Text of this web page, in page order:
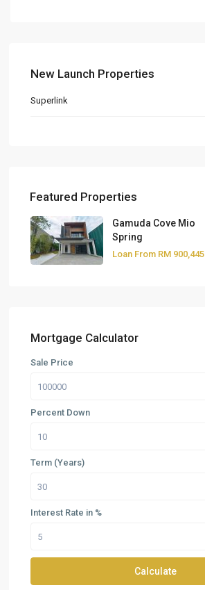
New Launch Properties
Superlink
Featured Properties
Gamuda Cove Mio
Spring
Loan From RM 900,445
Mortgage Calculator
Sale Price
Percent Down
Term (Years)
Interest Rate in %
Calculate